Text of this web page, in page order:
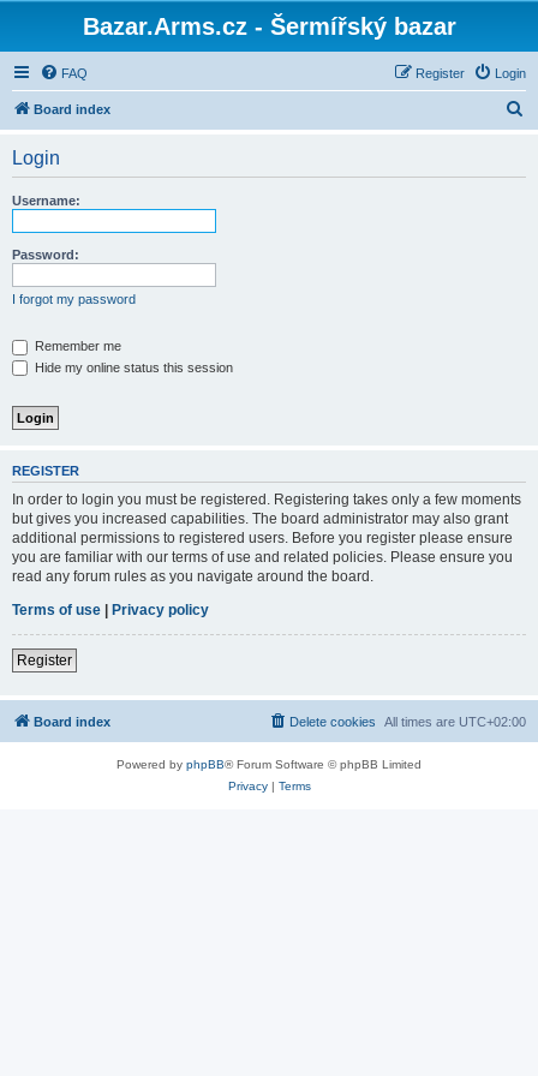
Bazar.Arms.cz - Šermířský bazar
FAQ Login
Register
Board index
Login
Username:
Password:
I forgot my password
Remember me
Hide my online status this session
REGISTER
In order to login you must be registered. Registering takes only a few moments
but gives you increased capabilities. The board administrator may also grant
additional permissions to registered users. Before you register please ensure
you are familiar with our terms of use and related policies. Please ensure you
read any forum rules as you navigate around the board.
Terms of use | Privacy policy
Register
Board index All times are UTC+02:00
Delete cookies
Powered by phpBB® Forum Software © phpBB Limited
Privacy| Terms